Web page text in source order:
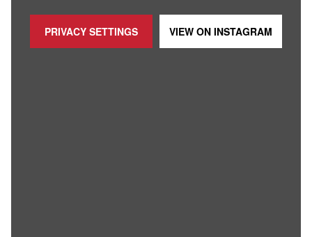
PRIVACY SETTINGS VIEW ON INSTAGRAM